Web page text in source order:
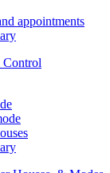
appointments
Control